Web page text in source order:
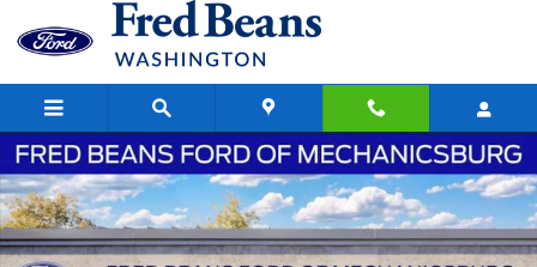
Skip to main content
New 2026 Ford Bronco Sport Big Bend SUV Photo 1 of 58